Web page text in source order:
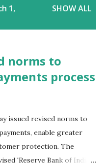
1,
SHOW ALL
norms to
process
issued revised norms to
enable greater
protection. The
'Reserve Bank of India